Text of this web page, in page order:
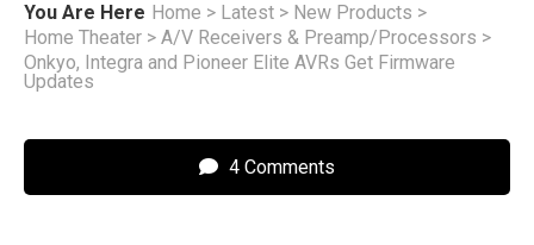
You Are Here Home > Latest > New Products >
Home Theater > A/V Receivers & Preamp/Processors >
Onkyo, Integra and Pioneer Elite AVRs Get Firmware
Updates
4 Comments